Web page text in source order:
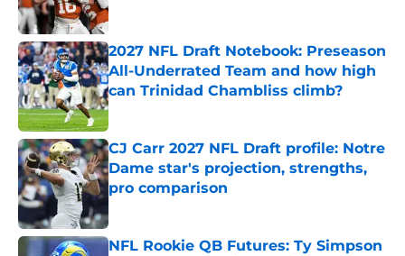
2027 NFL Draft Notebook: Preseason
All-Underrated Team and how high
can Trinidad Chambliss climb?
Published by on Invalid Date
CJ Carr 2027 NFL Draft profile: Notre
Dame star's projection, strengths,
pro comparison
NFL Rookie QB Futures: Ty Simpson